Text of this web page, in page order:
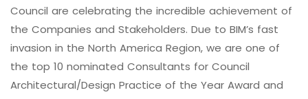
Council are celebrating the incredible achievement of
the Companies and Stakeholders. Due to BIM’s fast
invasion in the North America Region, we are one of
the top 10 nominated Consultants for Council
Architectural/Design Practice of the Year Award and